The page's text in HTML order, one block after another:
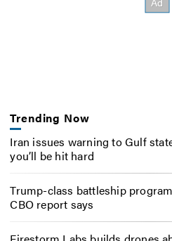
Trending Now
Iran issues warning to Gulf
you’ll be hit hard
Trump-class battleship
CBO report says